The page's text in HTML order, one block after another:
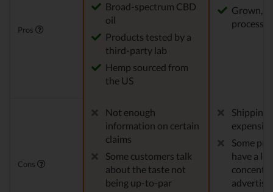
Pros
Broad-spectrum CBD
oil
Products tested by a
third-party lab
Hemp sourced from
the US
Grown,
Cons
Not enough
information on certain
claims
Some customers talk
about the taste not
being up-to-par
Shipping
expensive
Some
have a